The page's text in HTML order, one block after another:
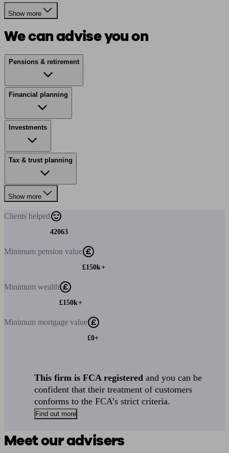
Show more
We can advise you on
Pensions & retirement
Financial planning
Investments
Tax & trust planning
Show more
Clients helped
42063
Minimum pension value
£150k+
Minimum wealth
£150k+
Minimum mortgage value
£0+
This firm is FCA registered and you can be
confident that their treatment of customers
conforms to the FCA’s strict criteria.
Find out more
Meet our advisers